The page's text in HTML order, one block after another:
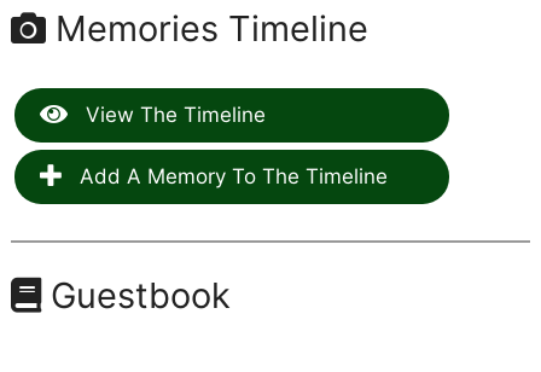
Memories Timeline
View The Timeline
Add A Memory To The Timeline
Guestbook